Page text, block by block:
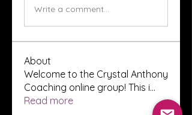
Write a comment...
About
Welcome to the Crystal Anthony
Coaching online group! This i...
Read more